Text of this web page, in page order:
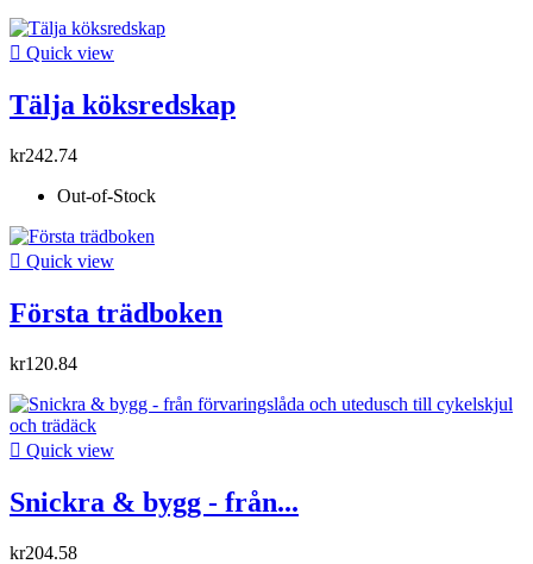
 Quick view
Tälja köksredskap
kr242.74
Out-of-Stock
 Quick view
Första trädboken
kr120.84
 Quick view
Snickra & bygg - från...
kr204.58